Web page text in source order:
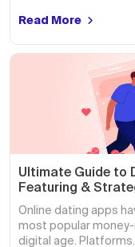
Read More
Ultimate Guide to
Featuring &
Online dating apps
most popular
digital age.